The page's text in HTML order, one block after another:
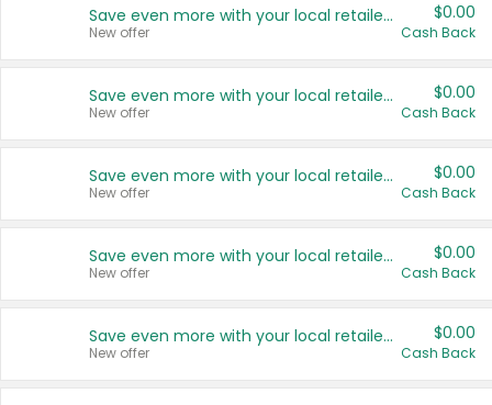
Save even more with your local retailers
New offer
$0.00
Cash Back
Save even more with your local retailers
New offer
$0.00
Cash Back
Save even more with your local retailers
New offer
$0.00
Cash Back
Save even more with your local retailers
New offer
$0.00
Cash Back
Save even more with your local retailers
New offer
$0.00
Cash Back